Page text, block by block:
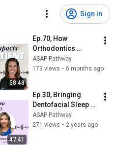
Sign in
58:48
Ep.70, How
Orthodontics
Impacts the Whole
Patient, Dr. Jackie
ASAP Pathway
173 views • 6 months ago
47:41
Ep.30, Bringing
Dentofacial Sleep
Medicine to the
WORLD, with Dr.
ASAP Pathway
271 views • 2 years ago